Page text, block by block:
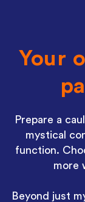
Your
Prepare a
mystical
function.
more
Beyond just